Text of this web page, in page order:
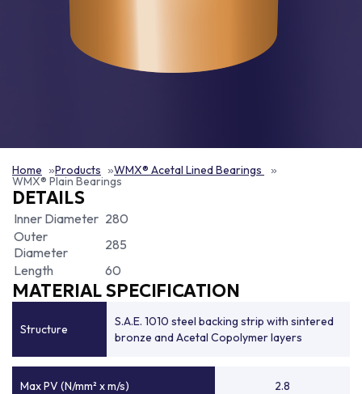
Home Products WMX® Acetal Lined Bearings
WMX® Plain Bearings
DETAILS
Inner Diameter 280
Outer
Diameter
285
Length
60
MATERIAL SPECIFICATION
Structure
S.A.E. 1010 steel backing strip with sintered
bronze and Acetal Copolymer layers
Max PV (N/mm² x m/s) 2.8